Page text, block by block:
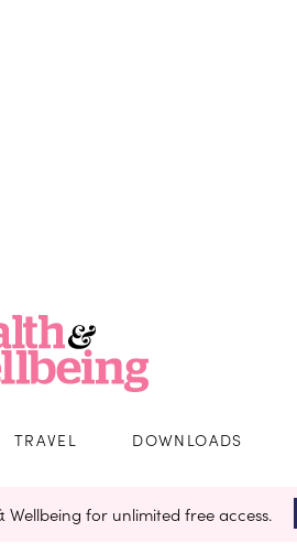
TRAVEL DOWNLOADS
Wellbeing for unlimited free access.